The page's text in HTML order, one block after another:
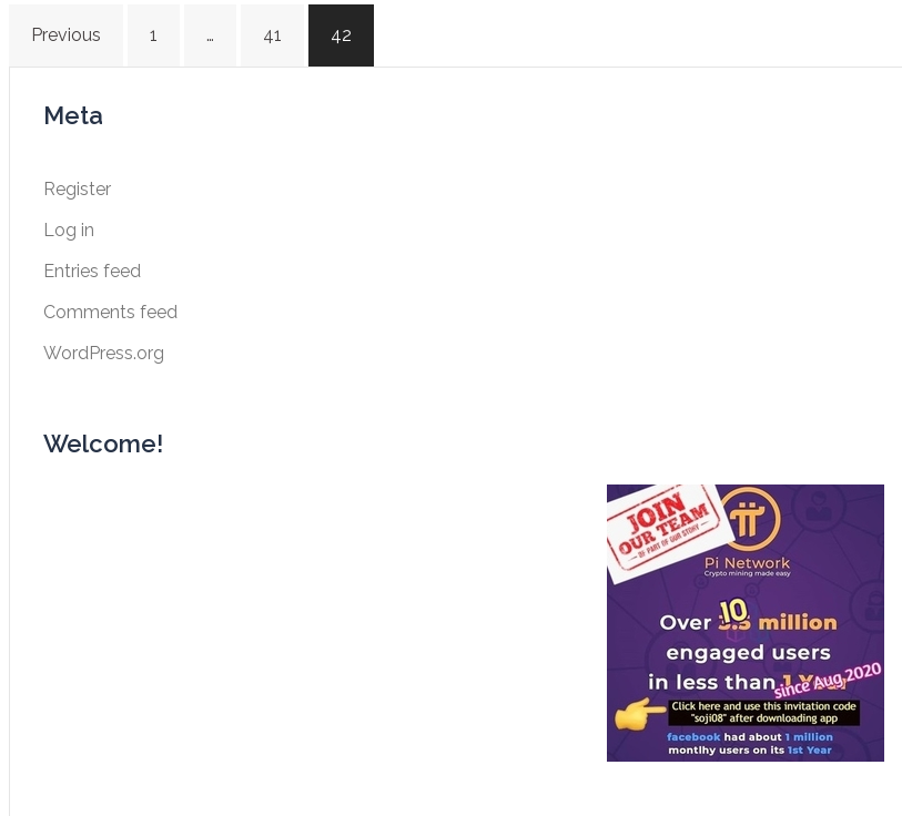
Posts
navigation
Previous 1 … 41 42
Meta
Register
Log in
Entries feed
Comments feed
WordPress.org
Welcome!